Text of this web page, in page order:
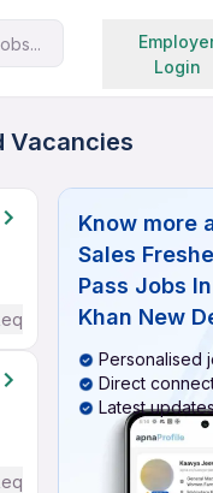
Login
Vacancies
Know more
Sales
Pass Jobs
Khan New
Personalised
Direct
Latest